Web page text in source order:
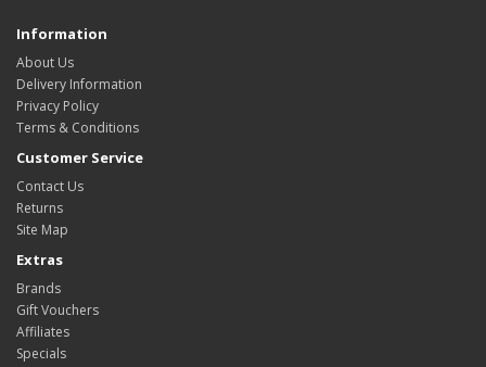
Information
About Us
Delivery Information
Privacy Policy
Terms & Conditions
Customer Service
Contact Us
Returns
Site Map
Extras
Brands
Gift Vouchers
Affiliates
Specials